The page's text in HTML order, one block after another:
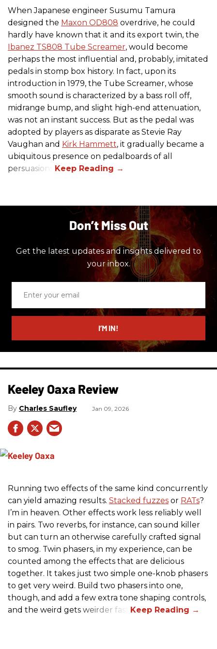
When Japanese engineer Susumu Tamura
designed the Maxon OD808 overdrive, he could
hardly have known that it and its export twin, the
Ibanez TS808 Tube Screamer, would become
perhaps the most influential and, probably, imitated
pedals in stomp box history. In fact, upon its
introduction in 1979, the Tube Screamer, whose
smooth sound is characterized by a bass roll off,
midrange bump, and slight high-end attenuation,
was not an instant success. But as the pedal was
adopted by players as disparate as Stevie Ray
Vaughan and Kirk Hammett, it gradually became a
ubiquitous presence on pedalboards of all
persuasions.
Don’t Miss Out
Get the latest updates and insights delivered to
your inbox.
email
I’M IN!
Keeley Oaxa Review
Charles Saufley Jan 09, 2026
Running two effects of the same kind concurrently
can yield amazing results. Stacked fuzzes or RATs?
I’m in heaven. Other effects work less reliably well
in pairs. Two reverbs, for instance, can sound killer
but can turn an otherwise carefully crafted signal
to smog. Twin phasers, in my experience, can be
counted among the effects that are delicious
together. It takes just two simple one-knob phasers
to get very weird. Build two phasers into one,
though, and add a few extra tone shaping controls,
and the weird gets weirder fast.